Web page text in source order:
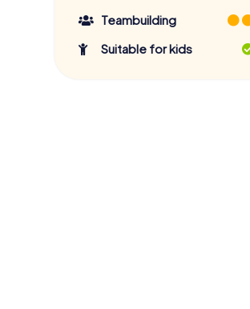
Teambuilding
Suitable for kids